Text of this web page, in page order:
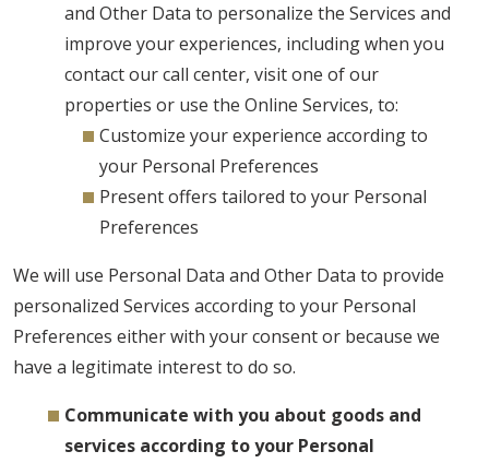
and Other Data to personalize the Services and
improve your experiences, including when you
contact our call center, visit one of our
properties or use the Online Services, to:
Customize your experience according to
your Personal Preferences
Present offers tailored to your Personal
Preferences
We will use Personal Data and Other Data to provide
personalized Services according to your Personal
Preferences either with your consent or because we
have a legitimate interest to do so.
Communicate with you about goods and
services according to your Personal